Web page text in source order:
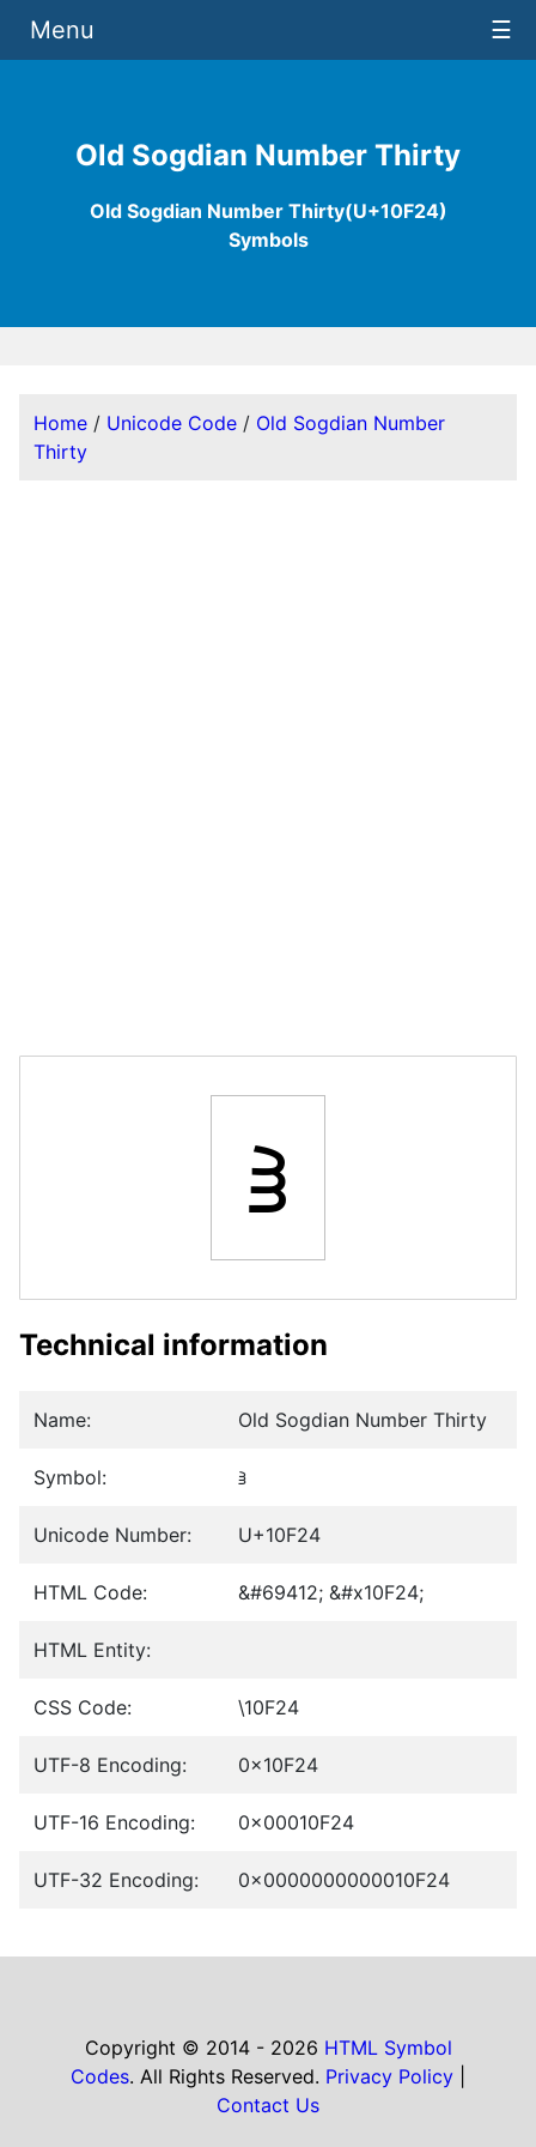
Old Sogdian Number Thirty
Old Sogdian Number Thirty(U+10F24)
Symbols
Menu ☰
Home / Unicode Code / Old Sogdian Number
Thirty
𐼤
Technical information
Name: Old Sogdian Number Thirty
Symbol: 𐼤
Unicode Number: U+10F24
HTML Code: &#69412; &#x10F24;
HTML Entity:
CSS Code: \10F24
UTF-8 Encoding: 0x10F24
UTF-16 Encoding: 0x00010F24
UTF-32 Encoding: 0x0000000000010F24
Copyright © 2014 - 2026 HTML Symbol
Codes. All Rights Reserved. Privacy Policy
Contact Us